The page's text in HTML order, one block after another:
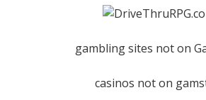
gambling sites not on
casinos not on